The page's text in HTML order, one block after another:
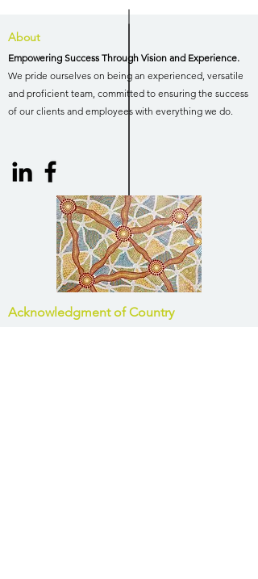
About
Empowering Success Through Vision and Experience.
We pride ourselves on being an experienced, versatile
and proficient team, committed to ensuring the success
of our clients and employees with everything we do.
Acknowledgment of Country